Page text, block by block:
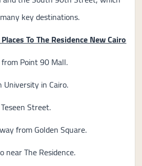
key destinations.
To The Residence New Cairo
Point 90 Mall.
University in Cairo.
Street.
from Golden Square.
near The Residence.